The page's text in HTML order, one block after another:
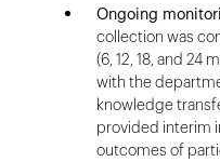
Ongoing
collection was
(6, 12, 18, and 24
with the
knowledge
provided interim
outcomes of